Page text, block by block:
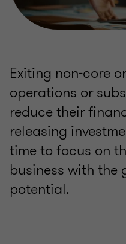
Exiting non-core
operations or
reduce their
releasing
time to focus on
business with the
potential.